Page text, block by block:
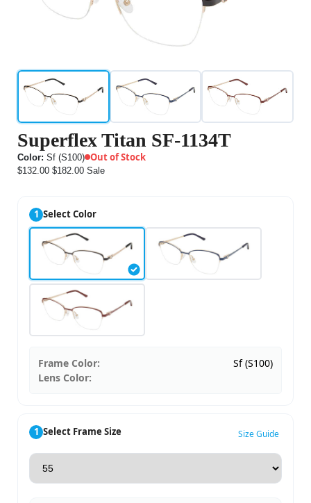
Superflex Titan SF-1134T
Color: Sf (S100) Out of Stock
$132.00 $182.00 Sale
1 Select Color
Frame Color:
Sf (S100)
Lens Color:
1 Select Frame Size Size Guide